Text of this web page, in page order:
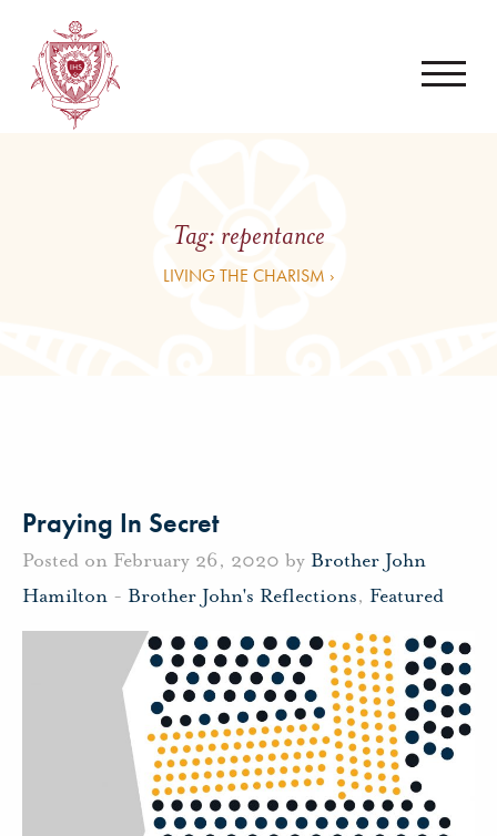
Tag: repentance
LIVING THE CHARISM ›
Praying In Secret
Posted on February 26, 2020 by Brother John
Hamilton - Brother John's Reflections, Featured